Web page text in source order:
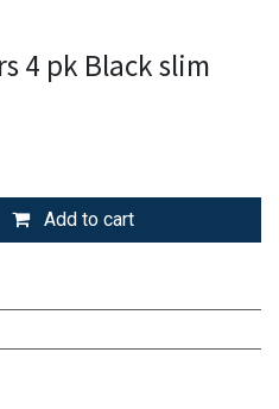
4 pk Black slim
Add to cart